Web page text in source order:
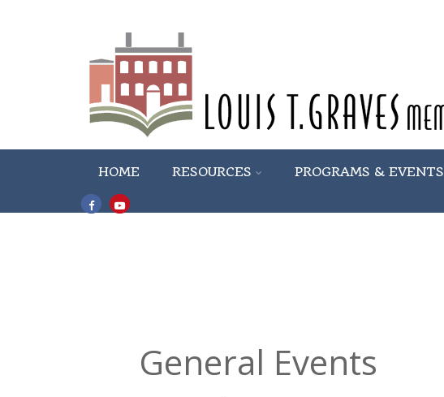
HOME RESOURCES PROGRAMS & EVENTS
General Events